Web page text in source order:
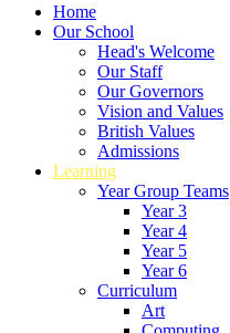
Home
Our School
Head's Welcome
Our Staff
Our Governors
Vision and Values
British Values
Admissions
Learning
Year Group Teams
Year 3
Year 4
Year 5
Year 6
Curriculum
Art